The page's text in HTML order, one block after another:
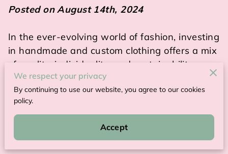
Posted on August 14th, 2024
In the ever-evolving world of fashion, investing
in handmade and custom clothing offers a mix
of quality, individuality, and sustainability.
These garments stand apart from mass-
produced fashion by providing a unique fit and
aesthetic that speaks directly to the wearer’s
We respect your privacy
By continuing to use our website, you agree to our cookies
policy.
Accept